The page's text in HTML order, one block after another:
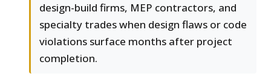
design-build firms, MEP contractors, and
specialty trades when design flaws or code
violations surface months after project
completion.